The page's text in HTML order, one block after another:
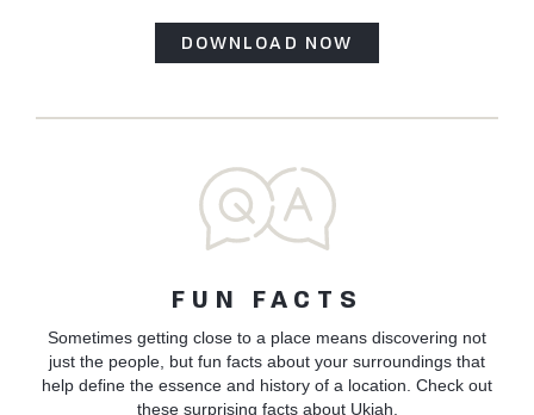
DOWNLOAD NOW
FUN FACTS
Sometimes getting close to a place means discovering not
just the people, but fun facts about your surroundings that
help define the essence and history of a location. Check out
these surprising facts about Ukiah.